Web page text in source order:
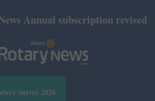
Annual subscription revised
survey 2026